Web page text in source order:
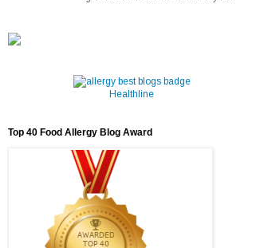
Healthline
Top 40 Food Allergy Blog Award